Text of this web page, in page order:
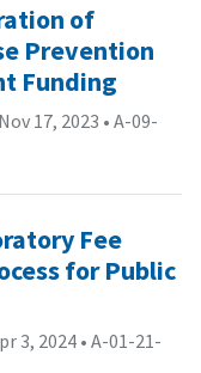
of
Prevention
Funding
17, 2023 • A-09-
Fee
for Public
3, 2024 • A-01-21-